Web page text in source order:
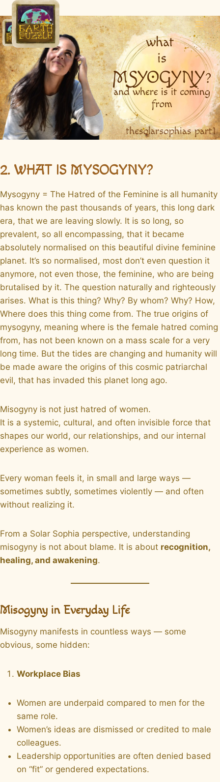
Skip
to
content
2. WHAT IS MYSOGYNY?
Mysogyny = The Hatred of the Feminine is all humanity
has known the past thousands of years, this long dark
era, that we are leaving slowly. It is so long, so
prevalent, so all encompassing, that it became
absolutely normalised on this beautiful divine feminine
planet. It’s so normalised, most don’t even question it
anymore, not even those, the feminine, who are being
brutalised by it. The question naturally and righteously
arises. What is this thing? Why? By whom? Why? How,
Where does this thing come from. The true origins of
mysogyny, meaning where is the female hatred coming
from, has not been known on a mass scale for a very
long time. But the tides are changing and humanity will
be made aware the origins of this cosmic patriarchal
evil, that has invaded this planet long ago.
Misogyny is not just hatred of women.
It is a systemic, cultural, and often invisible force that
shapes our world, our relationships, and our internal
experience as women.
Every woman feels it, in small and large ways —
sometimes subtly, sometimes violently — and often
without realizing it.
From a Solar Sophia perspective, understanding
misogyny is not about blame. It is about recognition,
healing, and awakening.
Misogyny in Everyday Life
Misogyny manifests in countless ways — some
obvious, some hidden:
Workplace Bias
Women are underpaid compared to men for the
same role.
Women’s ideas are dismissed or credited to male
colleagues.
Leadership opportunities are often denied based
on “fit” or gendered expectations.